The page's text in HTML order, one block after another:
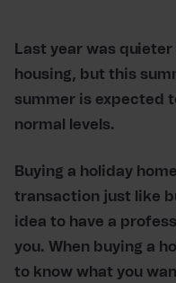
Last year was
housing, but this
summer is expected
normal levels.
Buying a holiday
transaction just like
idea to have a
you. When buying a
to know what you